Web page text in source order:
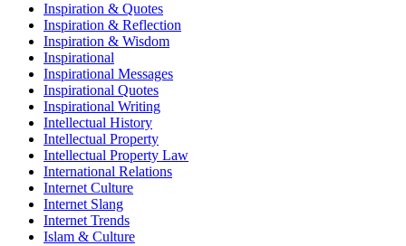
Inspiration & Quotes
Inspiration & Reflection
Inspiration & Wisdom
Inspirational
Inspirational Messages
Inspirational Quotes
Inspirational Writing
Intellectual History
Intellectual Property
Intellectual Property Law
International Relations
Internet Culture
Internet Slang
Internet Trends
Islam & Culture